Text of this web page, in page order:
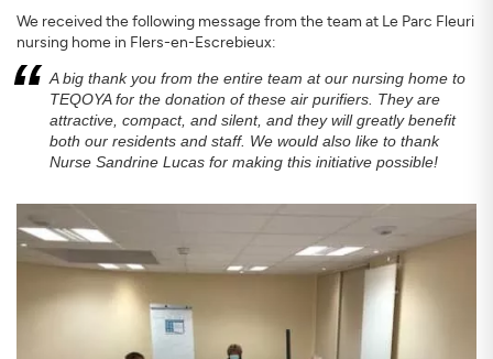
We received the following message from the team at Le Parc Fleuri
nursing home in Flers-en-Escrebieux:
A big thank you from the entire team at our nursing home to
TEQOYA for the donation of these air purifiers. They are
attractive, compact, and silent, and they will greatly benefit
both our residents and staff. We would also like to thank
Nurse Sandrine Lucas for making this initiative possible!